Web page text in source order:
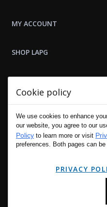
MY ACCOUNT
SHOP LAPG
Copyright © 2001 - 2026 LA Police
Cookie policy
We use cookies to enhance
our website, you agree to our
Policy to learn more or visit
preferences. Both pages can be
PRIVACY